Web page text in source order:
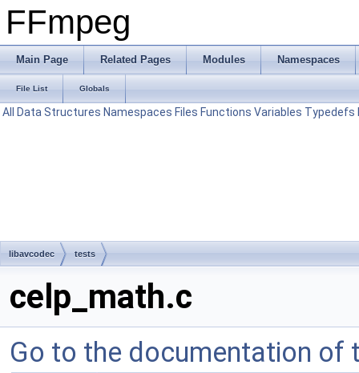
FFmpeg
Main Page Related Pages Modules Namespaces
File List Globals
All Data Structures Namespaces Files Functions Variables Typedefs
libavcodec tests
celp_math.c
Go to the documentation of